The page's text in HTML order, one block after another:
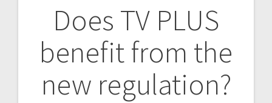
Does TV PLUS
benefit from the
new regulation?
Post
navigation